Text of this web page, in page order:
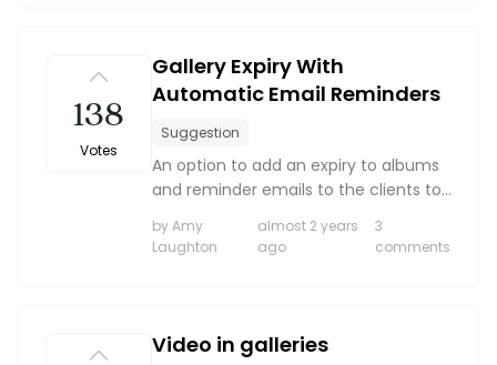
BOOK A PHOTOGRAPHER
138
Votes
Gallery Expiry With
Automatic Email Reminders
Suggestion
An option to add an expiry to albums
and reminder emails to the clients to
make sure they have their albums
downloaded and backed up.
by Amy
Laughton
almost 2 years
ago
3
comments
Video in galleries